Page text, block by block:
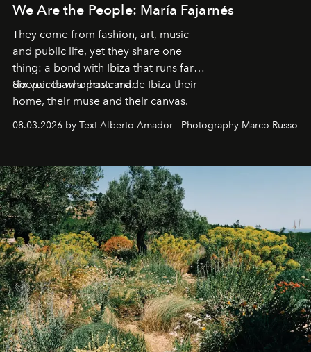
We Are the People: María Fajarnés
They come from fashion, art, music
and public life, yet they share one
thing: a bond with Ibiza that runs far
deeper than a postcard.
Six voices who have made Ibiza their
home, their muse and their canvas.
08.03.2026 by Text Alberto Amador - Photography Marco Russo